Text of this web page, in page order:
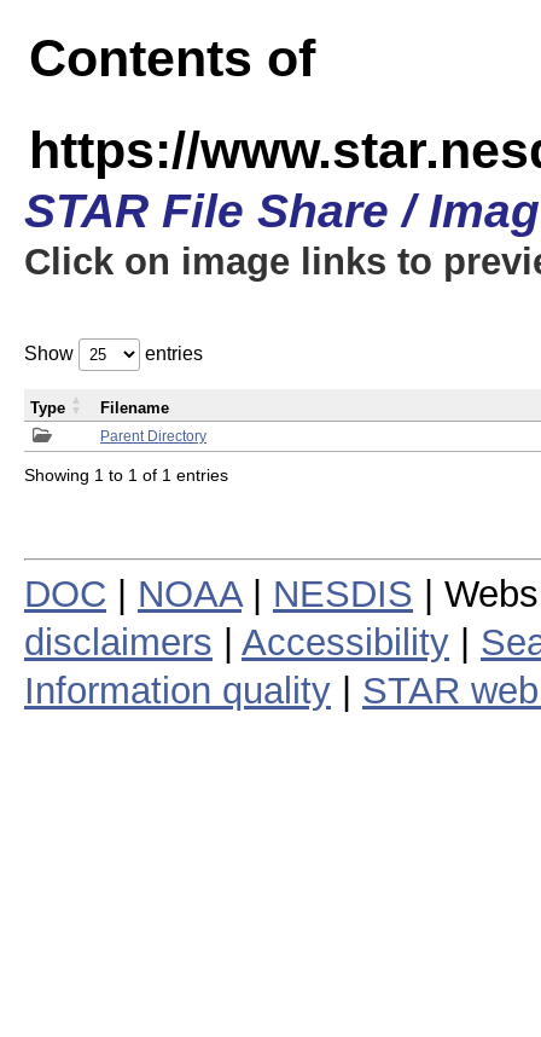
Contents of
https://
STAR File Share /
Click on image links to
Show entries
Parent Directory
Type Filename
Showing 1 to 1 of 1 entries
DOC NOAA| NESDIS |
disclaimers
Accessibility
Information quality
STAR